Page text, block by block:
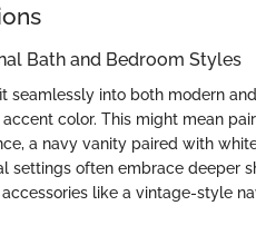
Bath and Bedroom Styles
seamlessly into both modern
color. This might mean
a navy vanity paired with
settings often embrace deeper
like a vintage-style